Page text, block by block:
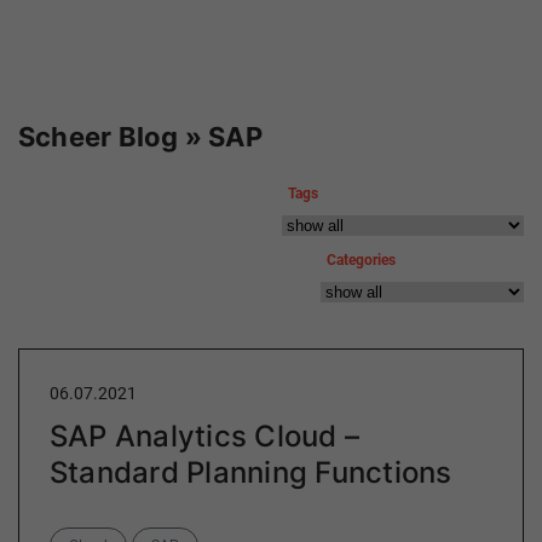
Scheer Blog » SAP
Tags
Categories
06.07.2021
SAP Analytics Cloud –
Standard Planning Functions